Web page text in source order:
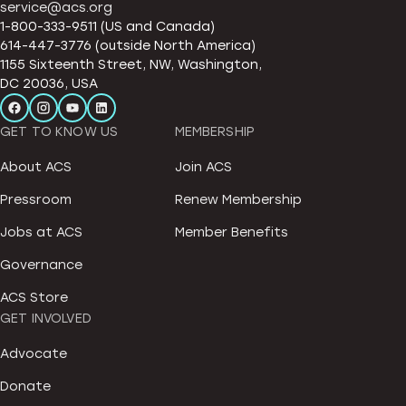
service@acs.org
1-800-333-9511 (US and Canada)
614-447-3776 (outside North America)
1155 Sixteenth Street, NW, Washington,
DC 20036, USA
GET TO KNOW US
About ACS
Pressroom
Jobs at ACS
Governance
ACS Store
MEMBERSHIP
Join ACS
Renew Membership
Member Benefits
GET INVOLVED
Advocate
Donate